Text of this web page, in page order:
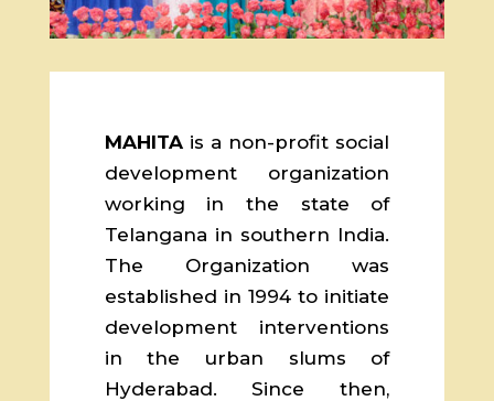
MAHITA is a non-profit social
development organization
working in the state of
Telangana in southern India.
The Organization was
established in 1994 to initiate
development interventions
in the urban slums of
Hyderabad. Since then,